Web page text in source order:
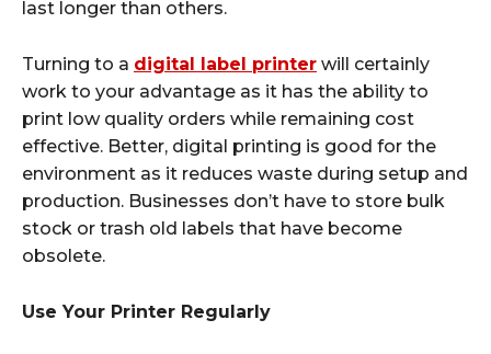
last longer than others.
Turning to a digital label printer will certainly
work to your advantage as it has the ability to
print low quality orders while remaining cost
effective. Better, digital printing is good for the
environment as it reduces waste during setup and
production. Businesses don’t have to store bulk
stock or trash old labels that have become
obsolete.
Use Your Printer Regularly